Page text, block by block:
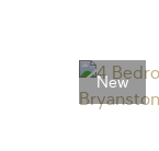
New